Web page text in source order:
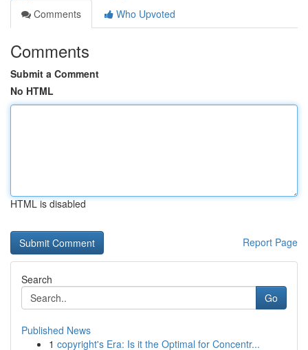
Comments
Who Upvoted
Comments
Submit a Comment
No HTML
HTML is disabled
Report Page
Search
Go
Published News
1 copyright's Era: Is it the Optimal for Concentr...